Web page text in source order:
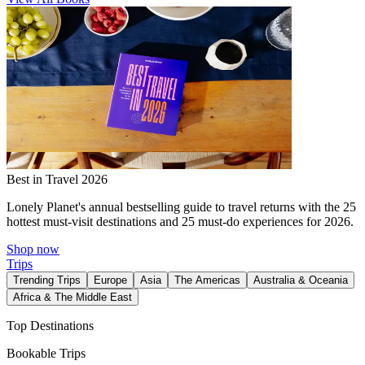
Best in Travel 2026
Lonely Planet's annual bestselling guide to travel returns with the 25
hottest must-visit destinations and 25 must-do experiences for 2026.
Shop now
Trips
Trending Trips Europe Asia The Americas
Australia & Oceania
Africa & The Middle East
Top Destinations
Bookable Trips